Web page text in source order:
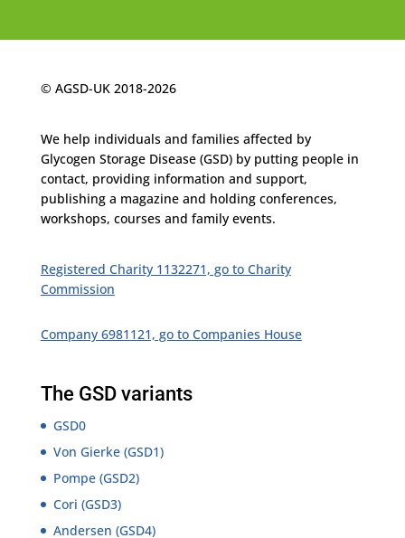
© AGSD-UK 2018-2026
We help individuals and families affected by
Glycogen Storage Disease (GSD) by putting people in
contact, providing information and support,
publishing a magazine and holding conferences,
workshops, courses and family events.
Registered Charity 1132271, go to Charity
Commission
Company 6981121, go to Companies House
The GSD variants
GSD0
Von Gierke (GSD1)
Pompe (GSD2)
Cori (GSD3)
Andersen (GSD4)